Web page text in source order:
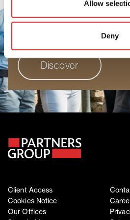
Allow
Deny
people to grow, perform,
a workplace where your
Discover
Client Access
Cookies Notice
Our Offices